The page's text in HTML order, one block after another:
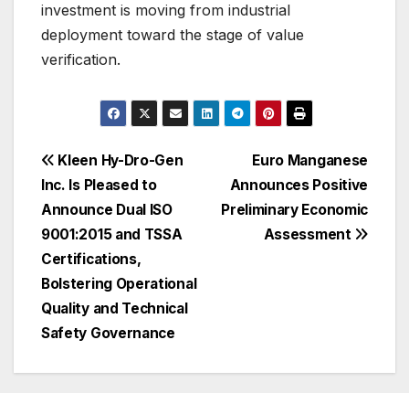
investment is moving from industrial
deployment toward the stage of value
verification.
Post
navigation
Euro Manganese
Announces Positive
Preliminary Economic
Assessment
Kleen Hy-Dro-Gen
Inc. Is Pleased to
Announce Dual ISO
9001:2015 and TSSA
Certifications,
Bolstering Operational
Quality and Technical
Safety Governance